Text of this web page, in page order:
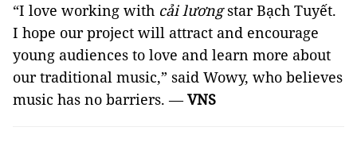
“I love working with cải lươngstar Bạch Tuyết.
I hope our project will attract and encourage
young audiences to love and learn more about
our traditional music,” said Wowy, who believes
music has no barriers. —VNS